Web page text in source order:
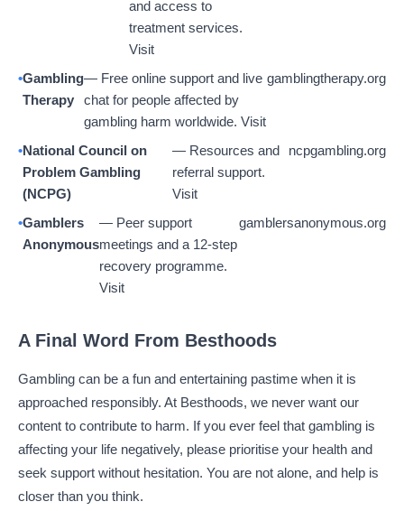
and access to
treatment services.
Visit
Gambling
Therapy
— Free online support and live
chat for people affected by
gambling harm worldwide. Visit
gamblingtherapy.org
National Council on
Problem Gambling
(NCPG)
— Resources and
referral support.
Visit
ncpgambling.org
Gamblers
Anonymous
— Peer support
meetings and a 12-step
recovery programme.
Visit
gamblersanonymous.org
A Final Word From Besthoods
Gambling can be a fun and entertaining pastime when it is
approached responsibly. At Besthoods, we never want our
content to contribute to harm. If you ever feel that gambling is
affecting your life negatively, please prioritise your health and
seek support without hesitation. You are not alone, and help is
closer than you think.